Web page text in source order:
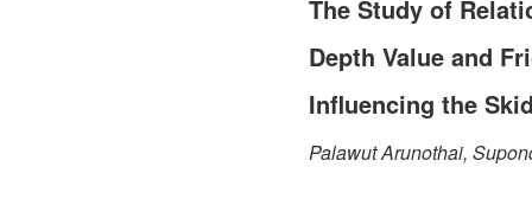
The Study of
Depth Value and
Influencing the
Palawut Arunothai,